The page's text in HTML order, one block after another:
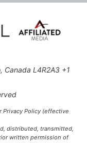
Canada L4R2A3 +1
Policy (effective
distributed, transmitted,
written permission of